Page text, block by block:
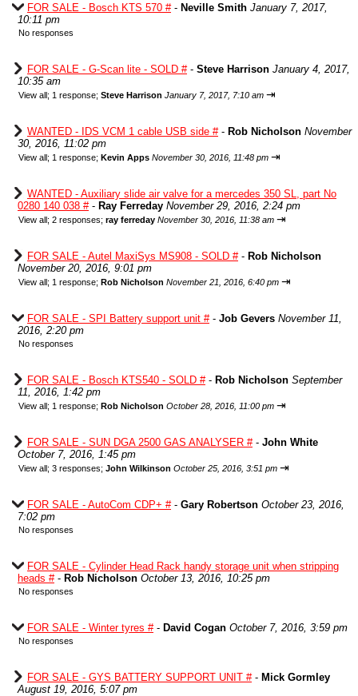
FOR SALE - Bosch KTS 570 #- Neville Smith January 7, 2017,
10:11 pm
No responses
FOR SALE - G-Scan lite - SOLD #- Steve Harrison January 4, 2017,
10:35 am
View all; 1 response; Steve Harrison January 7, 2017, 7:10 am ⇥
WANTED - IDS VCM 1 cable USB side #- Rob Nicholson November
30, 2016, 11:02 pm
View all; 1 response; Kevin Apps November 30, 2016, 11:48 pm ⇥
WANTED - Auxiliary slide air valve for a mercedes 350 SL, part No
0280 140 038 #- Ray Ferreday November 29, 2016, 2:24 pm
View all; 2 responses; ray ferreday November 30, 2016, 11:38 am ⇥
FOR SALE - Autel MaxiSys MS908 - SOLD #- Rob Nicholson
November 20, 2016, 9:01 pm
View all; 1 response; Rob Nicholson November 21, 2016, 6:40 pm ⇥
FOR SALE - SPI Battery support unit #- Job Gevers November 11,
2016, 2:20 pm
No responses
FOR SALE - Bosch KTS540 - SOLD #- Rob Nicholson September
11, 2016, 1:42 pm
View all; 1 response; Rob Nicholson October 28, 2016, 11:00 pm ⇥
FOR SALE - SUN DGA 2500 GAS ANALYSER #- John White
October 7, 2016, 1:45 pm
View all; 3 responses; John Wilkinson October 25, 2016, 3:51 pm ⇥
FOR SALE - AutoCom CDP+ #- Gary Robertson October 23, 2016,
7:02 pm
No responses
FOR SALE - Cylinder Head Rack handy storage unit when stripping
heads #- Rob Nicholson October 13, 2016, 10:25 pm
No responses
FOR SALE - Winter tyres #- David Cogan October 7, 2016, 3:59 pm
No responses
FOR SALE - GYS BATTERY SUPPORT UNIT #- Mick Gormley
August 19, 2016, 5:07 pm